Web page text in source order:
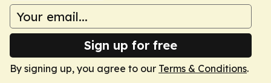
Sign up for free
By signing up, you agree to our Terms & Conditions.